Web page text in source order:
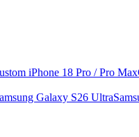
iPhone 18 Pro / Pro Max
Galaxy S26 Ultra